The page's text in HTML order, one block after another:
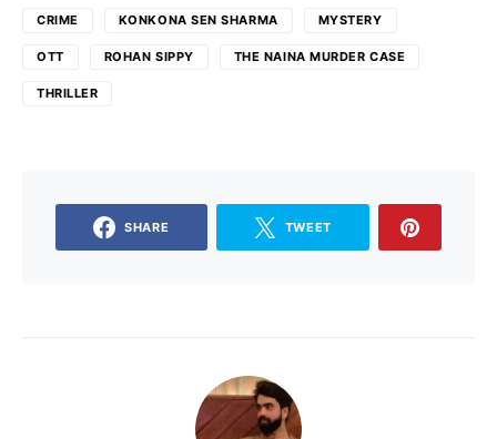
CRIME KONKONA SEN SHARMA MYSTERY
OTT ROHAN SIPPY THE NAINA MURDER CASE
THRILLER
SHARE TWEET